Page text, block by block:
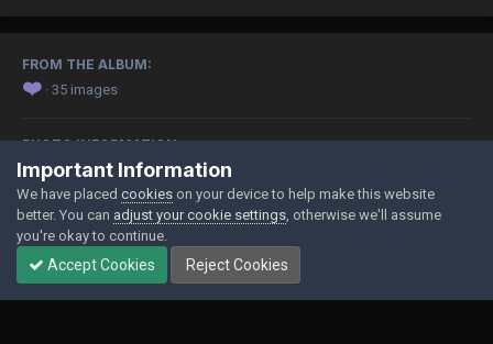
FROM THE ALBUM:
❤️ · 35 images
PHOTO INFORMATION
View photo EXIF information
Important Information
We have placed cookies on your device to help make this website
better. You can adjust your cookie settings , otherwise we'll assume
you're okay to continue.
Accept Cookies Reject Cookies